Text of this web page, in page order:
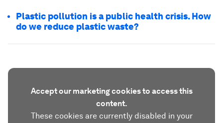
Plastic pollution is a public health crisis. How
do we reduce plastic waste?
Accept our marketing cookies to access this
content.
These cookies are currently disabled in your